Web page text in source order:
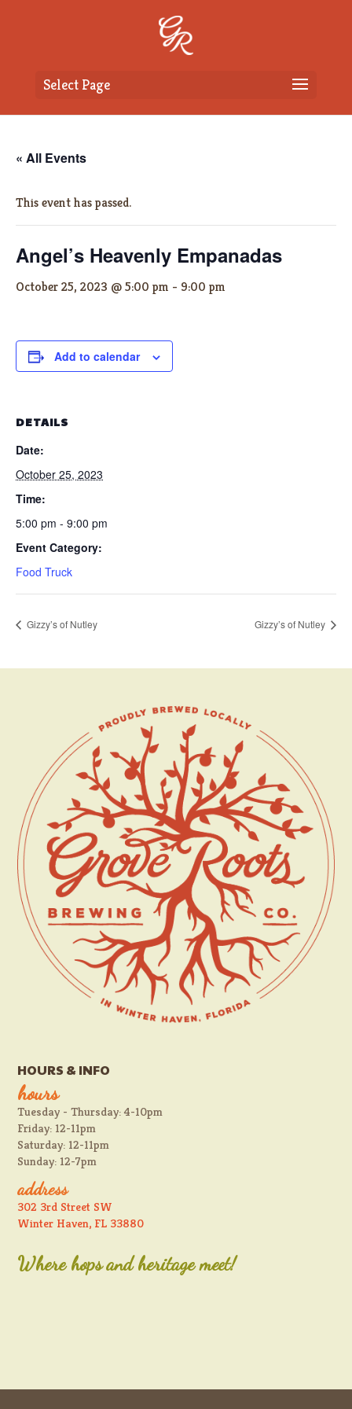
Select Page
« All Events
This event has passed.
Angel’s Heavenly Empanadas
October 25, 2023 @ 5:00 pm - 9:00 pm
Add to calendar
DETAILS
Date:
October 25, 2023
Time:
5:00 pm - 9:00 pm
Event Category:
Food Truck
Gizzy’s of Nutley Gizzy’s of Nutley
HOURS & INFO
hours
Tuesday - Thursday: 4-10pm
Friday: 12-11pm
Saturday: 12-11pm
Sunday: 12-7pm
address
302 3rd Street SW
Winter Haven, FL 33880
Where hops and heritage meet!